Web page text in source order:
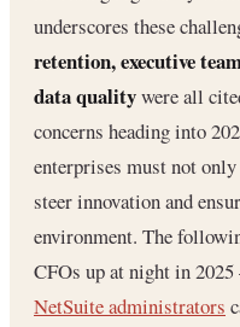
underscores these
retention, executive
data qualitywere all
concerns heading into
enterprises must not
steer innovation and
environment. The
CFOs up at night in 2025
NetSuite administrators